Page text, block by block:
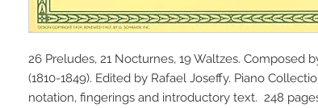
26 Preludes, 21 Nocturnes, 19 Waltzes. Composed
(1810-1849). Edited by Rafael Joseffy. Piano
notation, fingerings and introductory text.  248